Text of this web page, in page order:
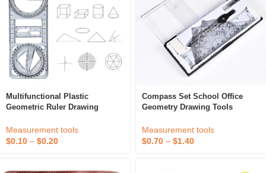
Multifunctional Plastic
Geometric Ruler Drawing
For School Office Architecture
Measurement tools
$0.10 – $0.20
Compass Set School Office
Geometry Drawing Tools
Measurement tools
$0.70 – $1.40